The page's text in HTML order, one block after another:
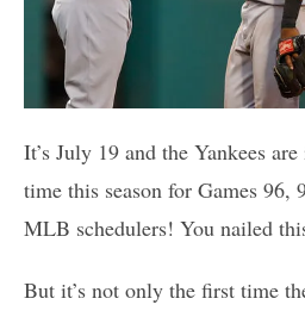
It’s July 19 and the Yankees
time this season for Games 96,
MLB schedulers! You nailed
But it’s not only the first time